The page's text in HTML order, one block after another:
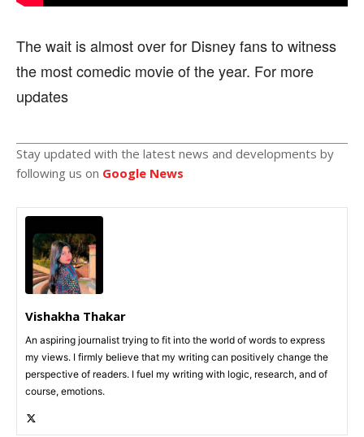
The wait is almost over for Disney fans to witness
the most comedic movie of the year. For more
updates
Stay updated with the latest news and developments by
following us on Google News
Vishakha Thakar
An aspiring journalist trying to fit into the world of words to express
my views. I firmly believe that my writing can positively change the
perspective of readers. I fuel my writing with logic, research, and of
course, emotions.